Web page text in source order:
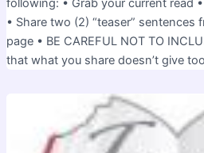
following: • Grab your current read
• Share two (2) “teaser”
page • BE CAREFUL NOT TO
that what you share doesn’t give